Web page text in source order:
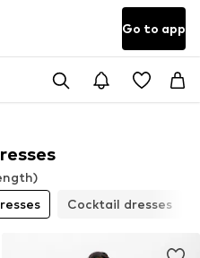
Go to app
Cocktail dresses